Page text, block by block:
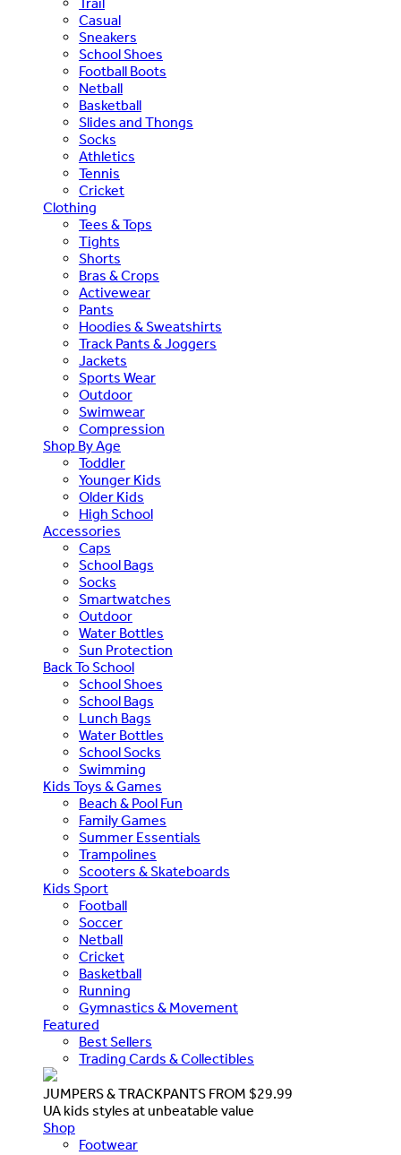
Casual
Sneakers
School Shoes
Football Boots
Netball
Basketball
Slides and Thongs
Socks
Athletics
Tennis
Cricket
Clothing
Tees & Tops
Tights
Shorts
Bras & Crops
Activewear
Pants
Hoodies & Sweatshirts
Track Pants & Joggers
Jackets
Sports Wear
Outdoor
Swimwear
Compression
Shop By Age
Toddler
Younger Kids
Older Kids
High School
Accessories
Caps
School Bags
Socks
Smartwatches
Outdoor
Water Bottles
Sun Protection
Back To School
School Shoes
School Bags
Lunch Bags
Water Bottles
School Socks
Swimming
Kids Toys & Games
Beach & Pool Fun
Family Games
Summer Essentials
Trampolines
Scooters & Skateboards
Kids Sport
Football
Soccer
Netball
Cricket
Basketball
Running
Gymnastics & Movement
Featured
Best Sellers
Trading Cards & Collectibles
JUMPERS & TRACKPANTS FROM $29.99
UA kids styles at unbeatable value
Shop
Footwear